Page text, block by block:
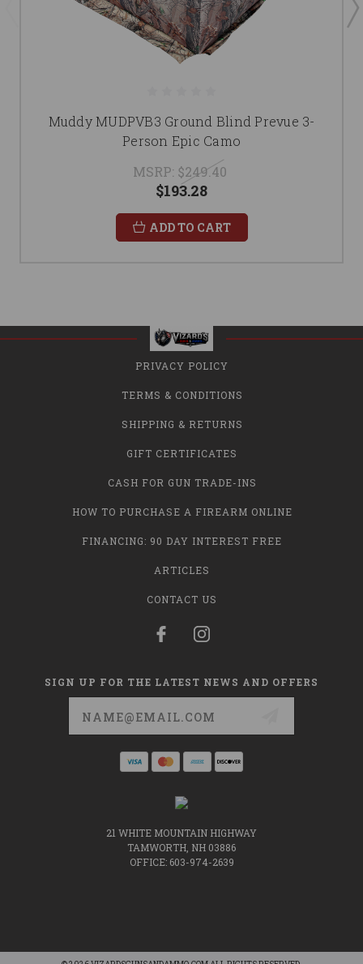
Muddy MUDPVB3 Ground Blind Prevue 3-
Person Epic Camo
MSRP: $249.40
$193.28
ADD TO CART
PRIVACY POLICY
TERMS & CONDITIONS
SHIPPING & RETURNS
GIFT CERTIFICATES
CASH FOR GUN TRADE-INS
HOW TO PURCHASE A FIREARM ONLINE
FINANCING: 90 DAY INTEREST FREE
ARTICLES
CONTACT US
SIGN UP FOR THE LATEST NEWS AND OFFERS
21 WHITE MOUNTAIN HIGHWAY
TAMWORTH, NH 03886
OFFICE: 603-974-2639